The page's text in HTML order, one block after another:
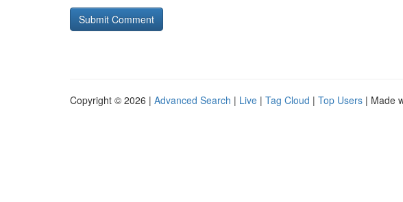
Copyright © 2026 | Advanced Search | Live | Tag Cloud | Top Users | Made